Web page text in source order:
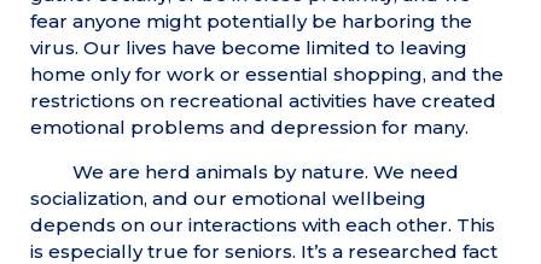
fear anyone might potentially be harboring the
virus. Our lives have become limited to leaving
home only for work or essential shopping, and the
restrictions on recreational activities have created
emotional problems and depression for many.
We are herd animals by nature. We need
socialization, and our emotional wellbeing
depends on our interactions with each other. This
is especially true for seniors. It’s a researched fact